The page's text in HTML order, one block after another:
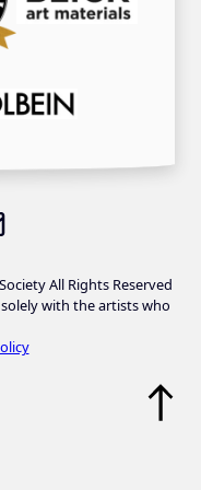
on Instagram
All Rights Reserved
with the artists who